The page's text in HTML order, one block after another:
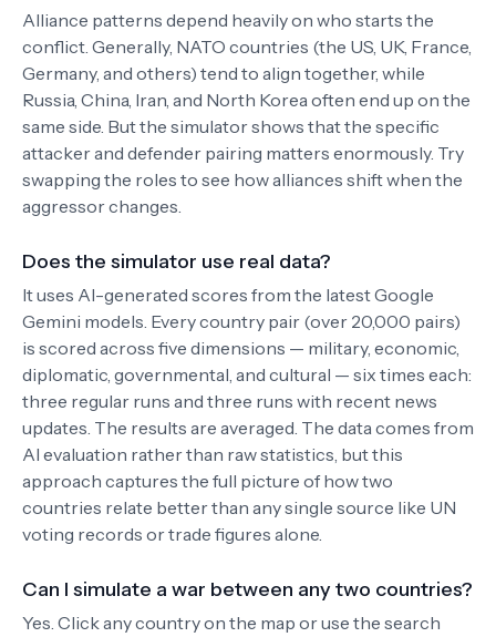
Alliance patterns depend heavily on who starts the
conflict. Generally, NATO countries (the US, UK, France,
Germany, and others) tend to align together, while
Russia, China, Iran, and North Korea often end up on the
same side. But the simulator shows that the specific
attacker and defender pairing matters enormously. Try
swapping the roles to see how alliances shift when the
aggressor changes.
Does the simulator use real data?
It uses AI-generated scores from the latest Google
Gemini models. Every country pair (over 20,000 pairs)
is scored across five dimensions — military, economic,
diplomatic, governmental, and cultural — six times each:
three regular runs and three runs with recent news
updates. The results are averaged. The data comes from
AI evaluation rather than raw statistics, but this
approach captures the full picture of how two
countries relate better than any single source like UN
voting records or trade figures alone.
Can I simulate a war between any two countries?
Yes. Click any country on the map or use the search